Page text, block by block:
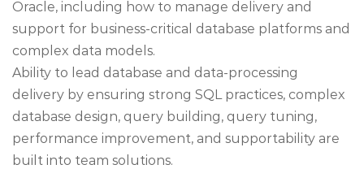
Oracle, including how to manage delivery and
support for business-critical database platforms and
complex data models.
Ability to lead database and data-processing
delivery by ensuring strong SQL practices, complex
database design, query building, query tuning,
performance improvement, and supportability are
built into team solutions.